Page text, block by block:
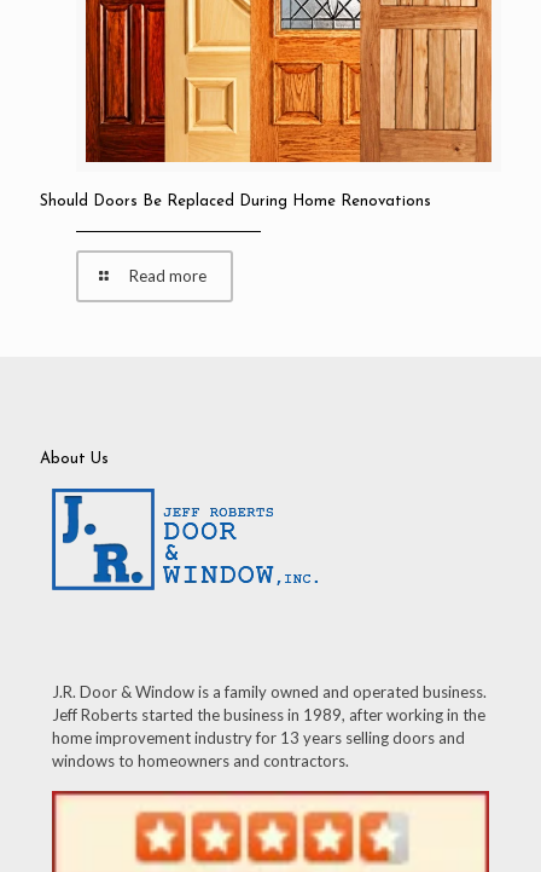
Should Doors Be Replaced During Home Renovations
Read more
About Us
J.R. Door & Window is a family owned and operated business.
Jeff Roberts started the business in 1989, after working in the
home improvement industry for 13 years selling doors and
windows to homeowners and contractors.